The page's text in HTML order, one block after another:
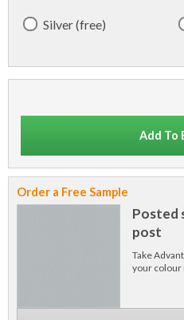
Silver (free)
Add To
Order a Free Sample
Posted
post
Take
your colour